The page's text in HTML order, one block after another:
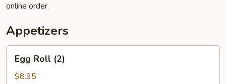
online order.
Appetizers
Roll
(2)
Egg Roll (2)
$8.95